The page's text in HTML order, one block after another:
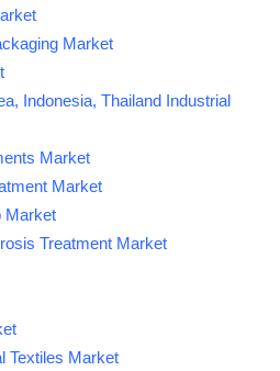
Market
Indonesia, Thailand Industrial
Market
Market
Market
Treatment Market
Textiles Market